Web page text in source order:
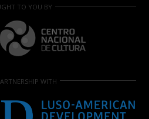
TO YOU BY
WITH